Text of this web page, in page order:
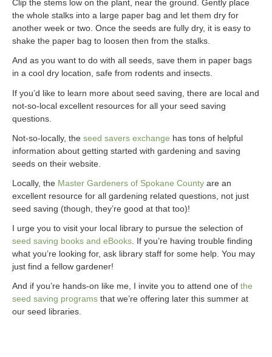
Clip the stems low on the plant, near the ground. Gently place
the whole stalks into a large paper bag and let them dry for
another week or two. Once the seeds are fully dry, it is easy to
shake the paper bag to loosen then from the stalks.
And as you want to do with all seeds, save them in paper bags
in a cool dry location, safe from rodents and insects.
If you’d like to learn more about seed saving, there are local and
not-so-local excellent resources for all your seed saving
questions.
Not-so-locally, the seed savers exchange has tons of helpful
information about getting started with gardening and saving
seeds on their website.
Locally, the Master Gardeners of Spokane County are an
excellent resource for all gardening related questions, not just
seed saving (though, they’re good at that too)!
I urge you to visit your local library to pursue the selection of
seed saving books and eBooks. If you’re having trouble finding
what you’re looking for, ask library staff for some help. You may
just find a fellow gardener!
And if you’re hands-on like me, I invite you to attend one of the
seed saving programs that we’re offering later this summer at
our seed libraries.